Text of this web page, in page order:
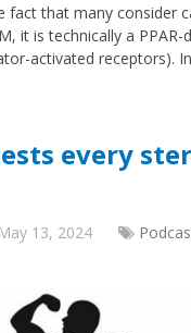
fact that many consider
it is technically a
activated receptors).
every
May 13, 2024